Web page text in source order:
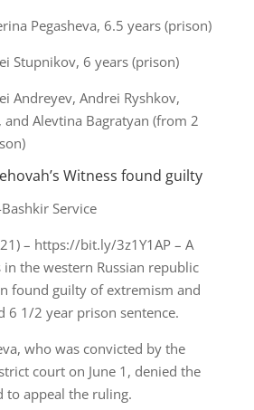
Pegasheva, 6.5 years (prison)
Stupnikov, 6 years (prison)
Andreyev, Andrei Ryshkov,
and Alevtina Bagratyan (from 2
Witness found guilty
Bashkir Service
– https://bit.ly/3z1Y1AP – A
in the western Russian republic
found guilty of extremism and
6 1/2 year prison sentence.
who was convicted by the
court on June 1, denied the
to appeal the ruling.